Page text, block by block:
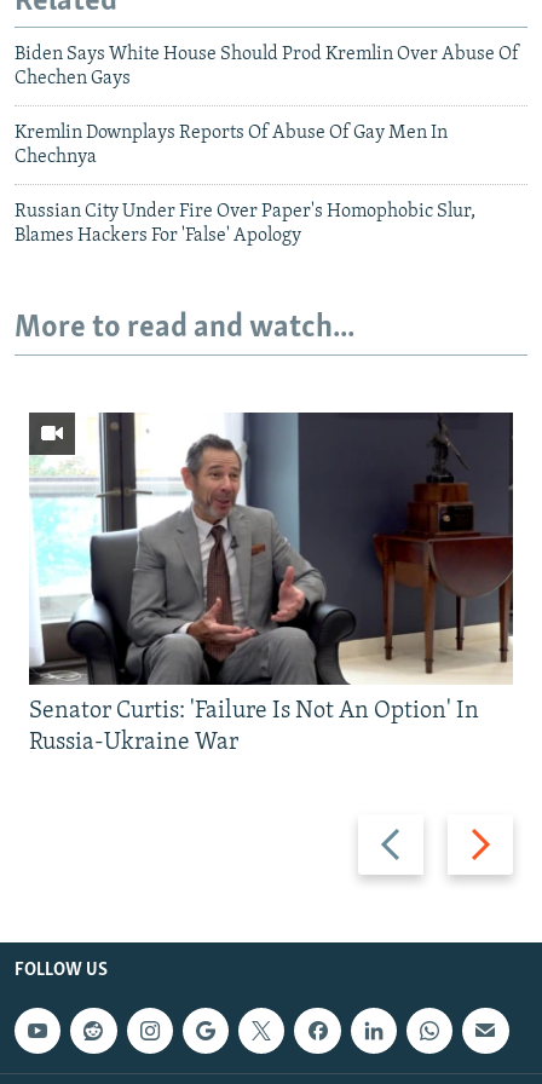
Biden Says White House Should Prod Kremlin Over Abuse Of
Chechen Gays
Kremlin Downplays Reports Of Abuse Of Gay Men In
Chechnya
Russian City Under Fire Over Paper's Homophobic Slur,
Blames Hackers For 'False' Apology
More to read and watch...
Previous
slide
Next
slide
Senator Curtis: 'Failure Is Not An Option' In
Russia-Ukraine War
FOLLOW US